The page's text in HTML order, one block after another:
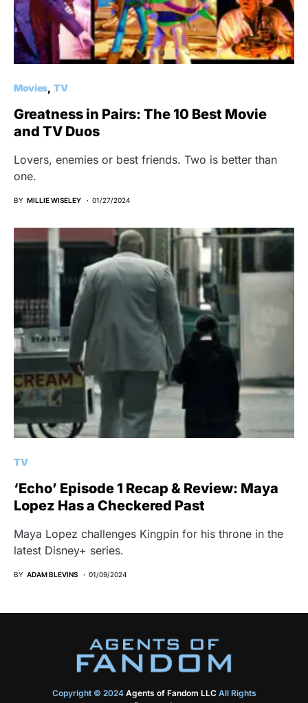
Movies TV
Greatness in Pairs: The 10 Best Movie
and TV Duos
Lovers, enemies or best friends. Two is better than
one.
BY MILLIE WISELEY 01/27/2024
TV
‘Echo’ Episode 1 Recap & Review: Maya
Lopez Has a Checkered Past
Maya Lopez challenges Kingpin for his throne in the
latest Disney+ series.
BY ADAM BLEVINS 01/09/2024
Copyright © 2024 Agents of Fandom LLCAll Rights